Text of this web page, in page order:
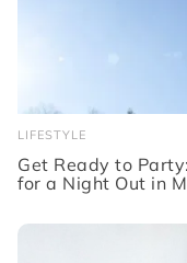
LIFESTYLE
Get Ready to
for a Night Out in